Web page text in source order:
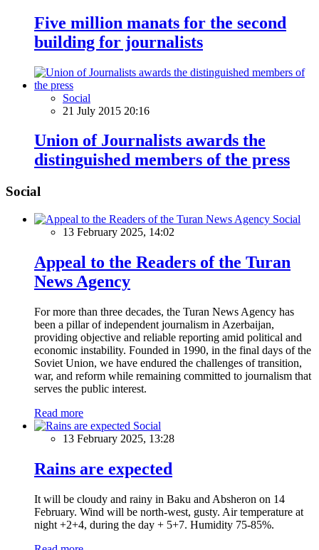
Five million manats for the second
building for journalists
Social
21 July 2015 20:16
Union of Journalists awards the
distinguished members of the press
Social
Social
13 February 2025, 14:02
Appeal to the Readers of the Turan
News Agency
For more than three decades, the Turan News Agency has
been a pillar of independent journalism in Azerbaijan,
providing objective and reliable reporting amid political and
economic instability. Founded in 1990, in the final days of the
Soviet Union, we have endured the challenges of transition,
war, and reform while remaining committed to journalism that
serves the public interest.
Read more
Social
13 February 2025, 13:28
Rains are expected
It will be cloudy and rainy in Baku and Absheron on 14
February. Wind will be north-west, gusty. Air temperature at
night +2+4, during the day + 5+7. Humidity 75-85%.